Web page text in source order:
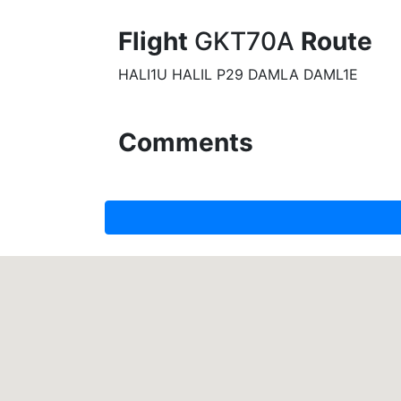
Flight GKT70A Route
HALI1U HALIL P29 DAMLA DAML1E
Comments